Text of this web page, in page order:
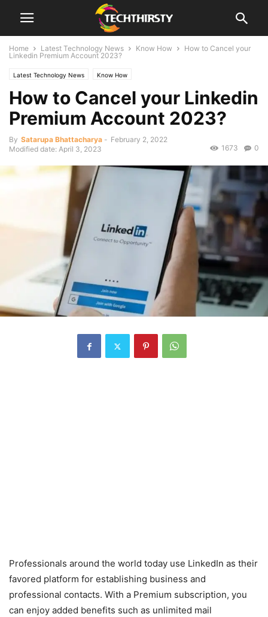
Home Latest Technology News Know How
How to Cancel your
Linkedin Premium Account 2023?
Latest Technology News Know How
How to Cancel your Linkedin
Premium Account 2023?
By Satarupa Bhattacharya - February 2, 2022
Modified date: April 3, 2023
0
1673
Professionals around the world today use LinkedIn as their
favored platform for establishing business and
professional contacts. With a Premium subscription, you
can enjoy added benefits such as unlimited mail